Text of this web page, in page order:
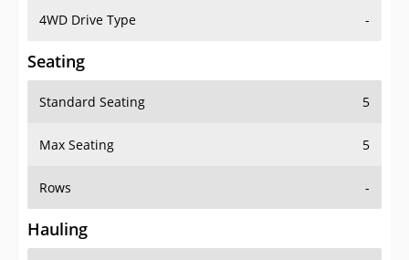
4WD Drive Type -
Seating
Standard Seating 5
Max Seating 5
Rows -
Hauling